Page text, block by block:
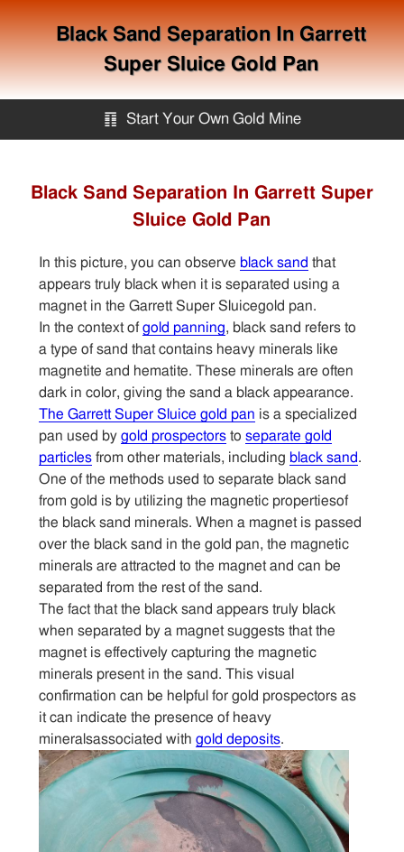
Black Sand Separation In Garrett
Super Sluice Gold Pan
䷖ Start Your Own Gold Mine
Services
Equipment
Knowledge
Articles
Sitemap
Contact
Black Sand Separation In Garrett Super
Sluice Gold Pan
In this picture, you can observe black sand that
appears truly black when it is separated using a
magnet in the Garrett Super Sluicegold pan.
In the context of gold panning, black sand refers to
a type of sand that contains heavy minerals like
magnetite and hematite. These minerals are often
dark in color, giving the sand a black appearance.
The Garrett Super Sluice gold pan is a specialized
pan used by gold prospectorsto separate gold
particlesfrom other materials, including black sand.
One of the methods used to separate black sand
from gold is by utilizing the magnetic propertiesof
the black sand minerals. When a magnet is passed
over the black sand in the gold pan, the magnetic
minerals are attracted to the magnet and can be
separated from the rest of the sand.
The fact that the black sand appears truly black
when separated by a magnet suggests that the
magnet is effectively capturing the magnetic
minerals present in the sand. This visual
confirmation can be helpful for gold prospectors as
it can indicate the presence of heavy
mineralsassociated with gold deposits.